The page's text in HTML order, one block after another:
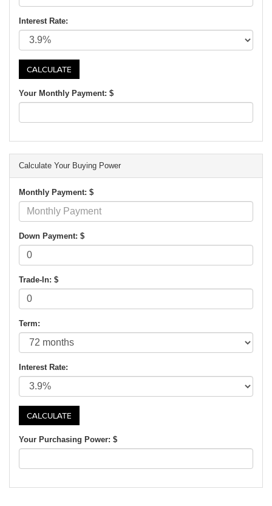
Interest Rate:
Your Monthly Payment: $
Calculate Your Buying Power
Monthly Payment: $
Down Payment: $
Trade-In: $
Term:
Interest Rate:
Your Purchasing Power: $